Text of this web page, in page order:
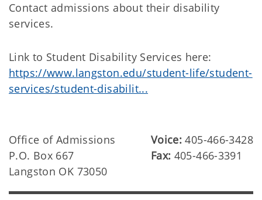
Contact admissions about their disability
services.
Link to Student Disability Services here:
https://www.langston.edu/student-life/student-
services/student-disabilit...
Office of Admissions
P.O. Box 667
Langston OK 73050
Voice:405-466-3428
Fax: 405-466-3391